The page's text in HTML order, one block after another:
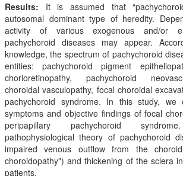
Results: It is assumed that
autosomal dominant type of heredity.
activity of various exogenous and/or
pachychoroid diseases may appear.
knowledge, the spectrum of pachychoroid
entities: pachychoroid pigment
chorioretinopathy, pachychoroid
choroidal vasculopathy, focal choroidal
pachychoroid syndrome. In this study, we
symptoms and objective findings of focal
peripapillary pachychoroid
pathophysiological theory of pachychoroid
impaired venous outflow from the
choroidopathy") and thickening of the sclera
patients.